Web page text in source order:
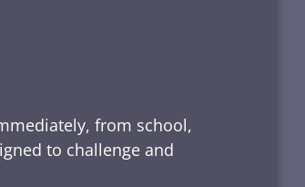
from school,
to challenge and